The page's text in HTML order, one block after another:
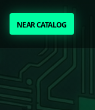
NEAR CATALOG
NEAR
NEAR
BOSprojects on